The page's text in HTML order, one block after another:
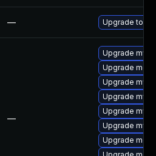
— Upgrade to
—
Upgrade
Upgrade
Upgrade
Upgrade
Upgrade
Upgrade
Upgrade